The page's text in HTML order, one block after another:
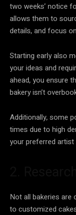
two weeks’ notice
allows them to
details, and focus
Starting early also
your ideas and
ahead, you ensure
bakery isn’t
Additionally, some
times due to high
your preferred
Not all bakeries are
to customized